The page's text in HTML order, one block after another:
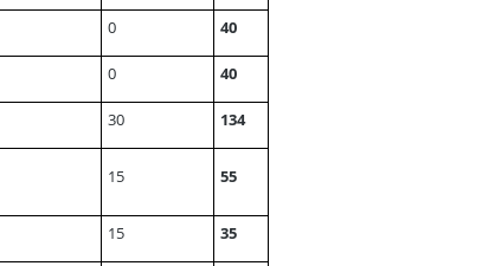
0 40
0 40
30 134
15 55
15 35